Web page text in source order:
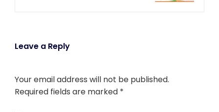
Leave a Reply
Your email address will not be published.
Required fields are marked *